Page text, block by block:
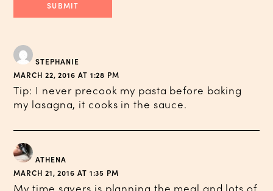
STEPHANIE
MARCH 22, 2016 AT 1:28 PM
Tip: I never precook my pasta before baking
my lasagna, it cooks in the sauce.
ATHENA
MARCH 21, 2016 AT 1:35 PM